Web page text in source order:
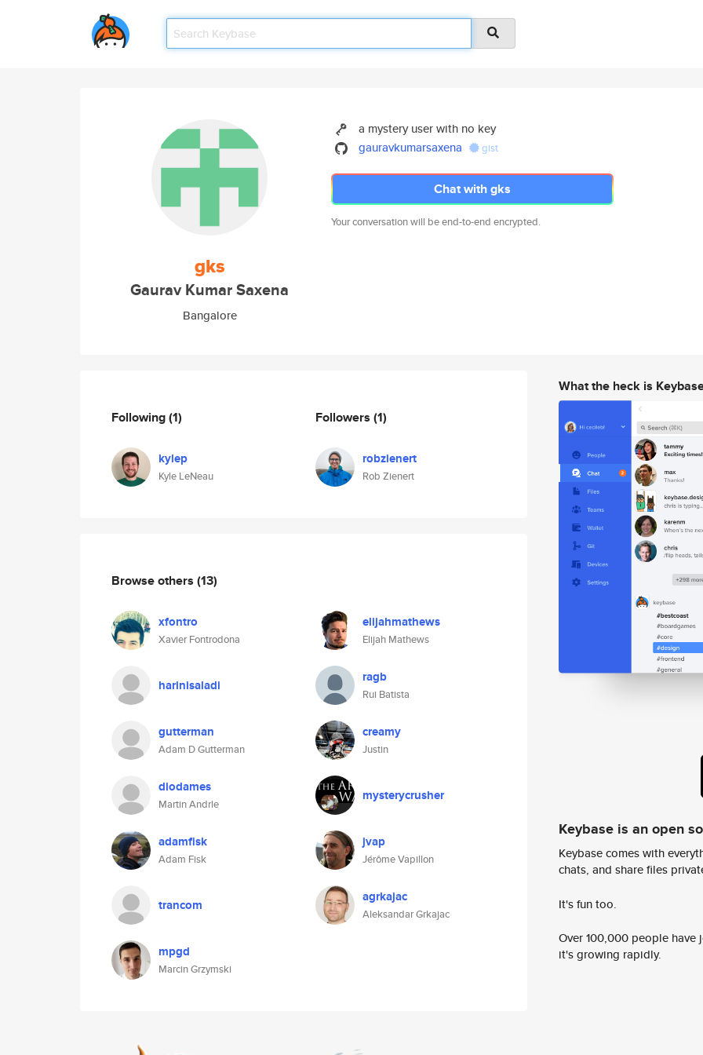
gks
Gaurav Kumar Saxena
Bangalore
a mystery user with no key
gauravkumarsaxena
gist
Chat with gks
Your conversation will be end-to-end encrypted.
Following(1)
kylep
Kyle LeNeau
Followers (1)
robzienert
Rob Zienert
Browse others (13)
xfontro
Xavier Fontrodona
elijahmathews
Elijah Mathews
harinisaladi ragb
Rui Batista
gutterman
Adam D Gutterman
creamy
Justin
diodames
Martin Andrle
mysterycrusher
adamfisk
Adam Fisk
jvap
Jérôme Vapillon
trancom agrkajac
Aleksandar Grkajac
mpgd
Marcin Grzymski
What the heck is
Keybase is an open
Keybase comes with
chats, and share files
It's fun too.
Over 100,000 people
it's growing rapidly.